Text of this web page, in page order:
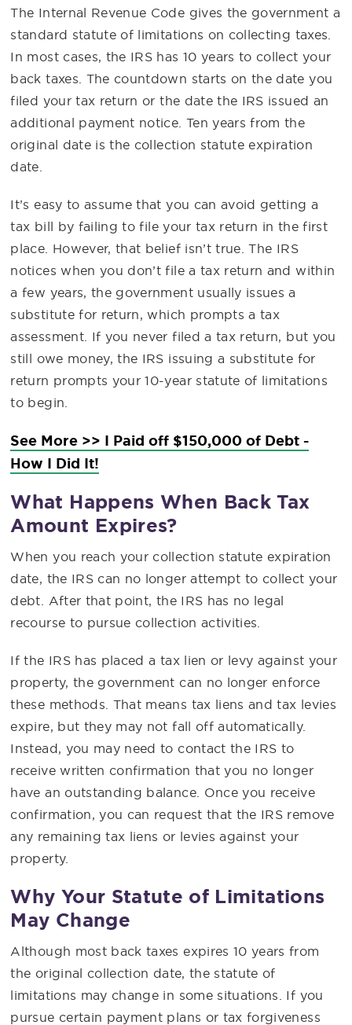
The Internal Revenue Code gives the government a
standard statute of limitations on collecting taxes.
In most cases, the IRS has 10 years to collect your
back taxes. The countdown starts on the date you
filed your tax return or the date the IRS issued an
additional payment notice. Ten years from the
original date is the collection statute expiration
date.
It’s easy to assume that you can avoid getting a
tax bill by failing to file your tax return in the first
place. However, that belief isn’t true. The IRS
notices when you don’t file a tax return and within
a few years, the government usually issues a
substitute for return, which prompts a tax
assessment. If you never filed a tax return, but you
still owe money, the IRS issuing a substitute for
return prompts your 10-year statute of limitations
to begin.
See More >> I Paid off $150,000 of Debt -
How I Did It!
What Happens When Back Tax
Amount Expires?
When you reach your collection statute expiration
date, the IRS can no longer attempt to collect your
debt. After that point, the IRS has no legal
recourse to pursue collection activities.
If the IRS has placed a tax lien or levy against your
property, the government can no longer enforce
these methods. That means tax liens and tax levies
expire, but they may not fall off automatically.
Instead, you may need to contact the IRS to
receive written confirmation that you no longer
have an outstanding balance. Once you receive
confirmation, you can request that the IRS remove
any remaining tax liens or levies against your
property.
Why Your Statute of Limitations
May Change
Although most back taxes expires 10 years from
the original collection date, the statute of
limitations may change in some situations. If you
pursue certain payment plans or tax forgiveness